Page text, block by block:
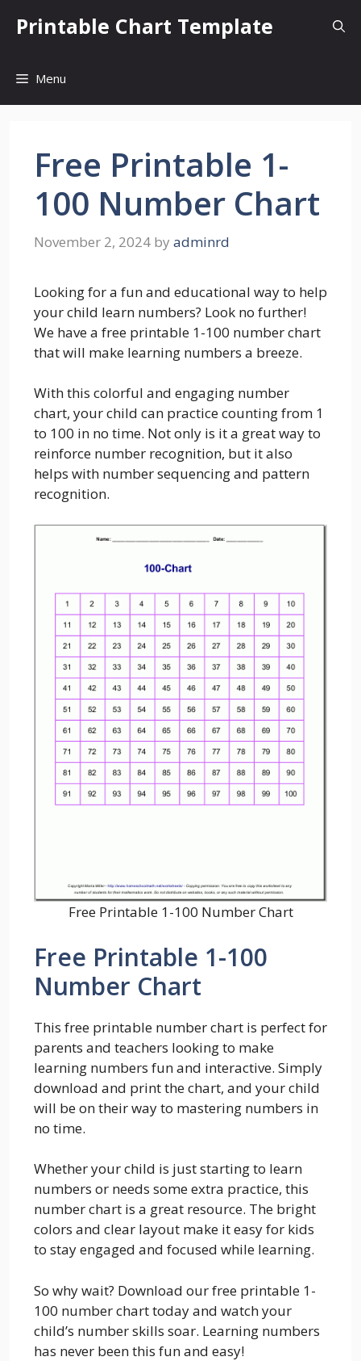
Printable Chart Template
Menu
Free Printable 1-
100 Number Chart
November 2, 2024 by adminrd
Looking for a fun and educational way to help
your child learn numbers? Look no further!
We have a free printable 1-100 number chart
that will make learning numbers a breeze.
With this colorful and engaging number
chart, your child can practice counting from 1
to 100 in no time. Not only is it a great way to
reinforce number recognition, but it also
helps with number sequencing and pattern
recognition.
Free Printable 1-100 Number Chart
Free Printable 1-100
Number Chart
This free printable number chart is perfect for
parents and teachers looking to make
learning numbers fun and interactive. Simply
download and print the chart, and your child
will be on their way to mastering numbers in
no time.
Whether your child is just starting to learn
numbers or needs some extra practice, this
number chart is a great resource. The bright
colors and clear layout make it easy for kids
to stay engaged and focused while learning.
So why wait? Download our free printable 1-
100 number chart today and watch your
child’s number skills soar. Learning numbers
has never been this fun and easy!